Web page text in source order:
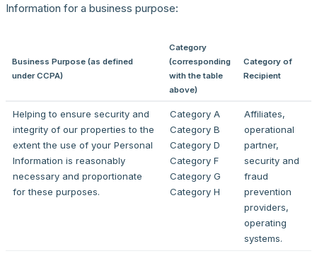
Information for a business purpose:
Business Purpose (as defined
under CCPA)
Category
(corresponding
with the table
above)
Category of
Recipient
Helping to ensure security and
integrity of our properties to the
extent the use of your Personal
Information is reasonably
necessary and proportionate
for these purposes.
Category A
Category B
Category D
Category F
Category G
Category H
Affiliates,
operational
partner,
security and
fraud
prevention
providers,
operating
systems.